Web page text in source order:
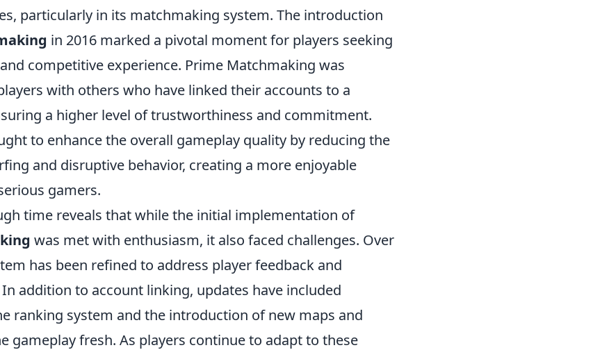
particularly in its matchmaking system. The introduction
in 2016 marked a pivotal moment for players seeking
competitive experience. Prime Matchmaking was
with others who have linked their accounts to a
a higher level of trustworthiness and commitment.
to enhance the overall gameplay quality by reducing the
and disruptive behavior, creating a more enjoyable
gamers.
time reveals that while the initial implementation of
was met with enthusiasm, it also faced challenges. Over
has been refined to address player feedback and
addition to account linking, updates have included
ranking system and the introduction of new maps and
gameplay fresh. As players continue to adapt to these